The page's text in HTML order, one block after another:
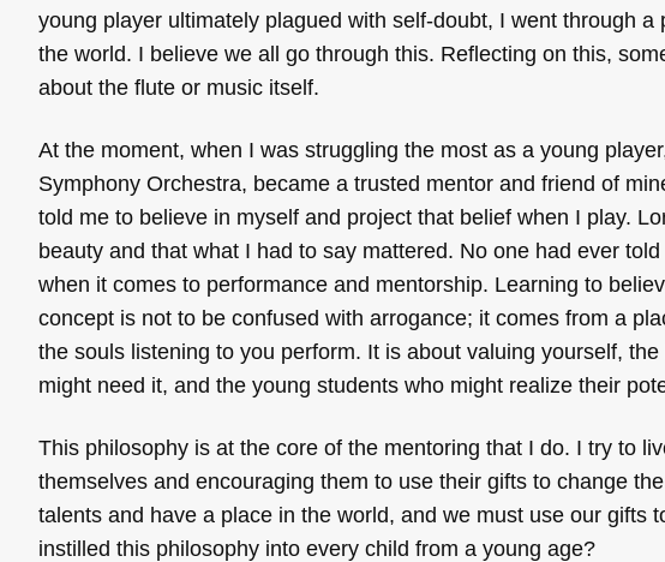
young player ultimately plagued with self-doubt, I went through
the world. I believe we all go through this. Reflecting on this,
about the flute or music itself.
At the moment, when I was struggling the most as a young
Symphony Orchestra, became a trusted mentor and friend of
told me to believe in myself and project that belief when I play.
beauty and that what I had to say mattered. No one had ever
when it comes to performance and mentorship. Learning to
concept is not to be confused with arrogance; it comes from a
the souls listening to you perform. It is about valuing yourself,
might need it, and the young students who might realize their
This philosophy is at the core of the mentoring that I do. I try to
themselves and encouraging them to use their gifts to change
talents and have a place in the world, and we must use our gifts
instilled this philosophy into every child from a young age?